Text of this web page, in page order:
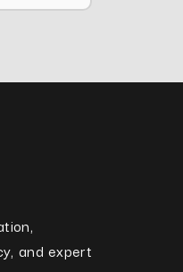
and expert